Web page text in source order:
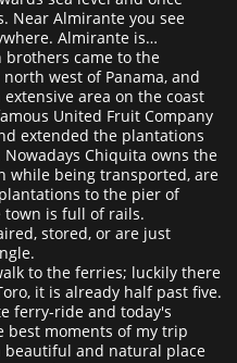
Near Almirante you see
Almirante is…
brothers came to the
west of Panama, and
area on the coast
United Fruit Company
extended the plantations
Chiquita owns the
while being transported, are
to the pier of
town is full of rails.
stored, or are just
to the ferries; luckily there
it is already half past five.
ferry-ride and today's
best moments of my trip
beautiful and natural place